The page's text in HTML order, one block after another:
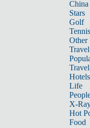
China
Stars
Golf
Tennis
Other
Travel
Hotels
Life
X-
Hot
Food